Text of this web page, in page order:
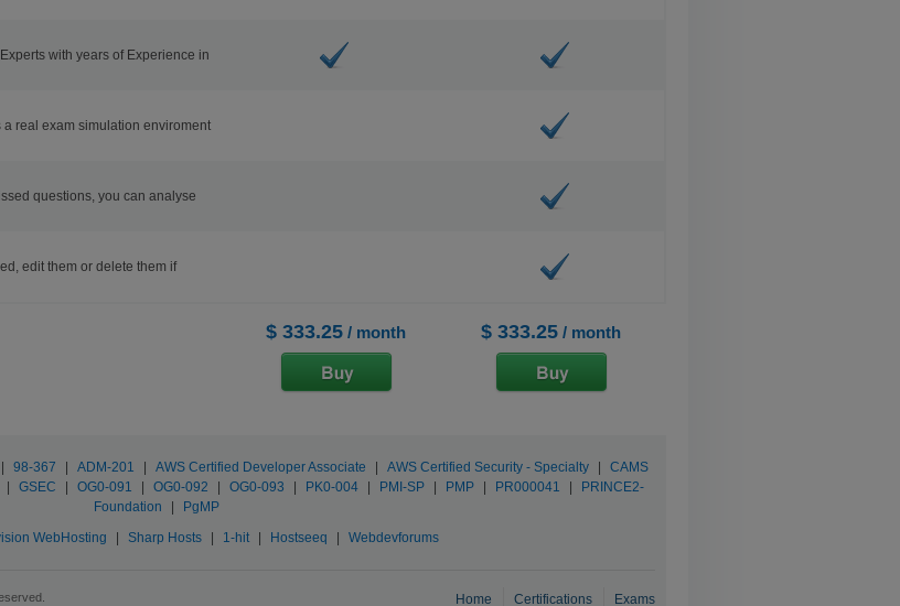
with years of Experience in
real exam simulation enviroment
questions, you can analyse
edit them or delete them if
$ 333.25/ month
$ 333.25/ month
98-367 ADM-201 AWS Certified Developer Associate AWS Certified Security - Specialty
CAMS
GSEC OG0-091 OG0-092 OG0-093 PK0-004 PMI-SP PMP PR000041
PRINCE2-
Foundation
PgMP
WebHosting Sharp Hosts 1-hit Hostseeq Webdevforums
Home Certifications Exams